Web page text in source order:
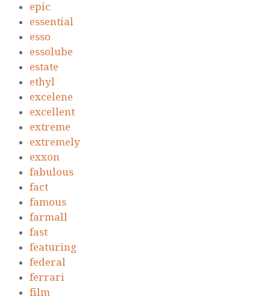
epic
essential
esso
essolube
estate
ethyl
excelene
excellent
extreme
extremely
exxon
fabulous
fact
famous
farmall
fast
featuring
federal
ferrari
film